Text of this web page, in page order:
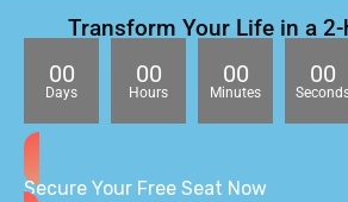
Transform Your Life in a 2-
00
Days
00
Hours
00
Minutes
00
Secure Your Free Seat Now